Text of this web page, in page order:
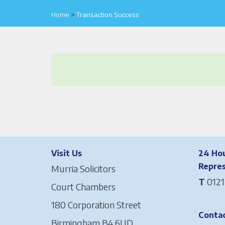
Home > Transaction Success
Visit Us
Murria Solicitors
Court Chambers
180 Corporation Street
24
T